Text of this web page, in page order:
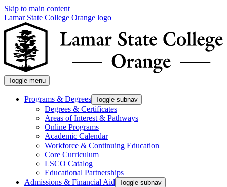
Skip to main content
Lamar State College Orange logo
Toggle menu
Programs & Degrees Toggle subnav
Degrees & Certificates
Areas of Interest & Pathways
Online Programs
Academic Calendar
Workforce & Continuing Education
Core Curriculum
LSCO Catalog
Educational Partnerships
Admissions & Financial Aid Toggle subnav